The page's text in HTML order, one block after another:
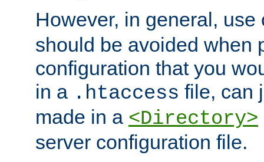
However, in general,
should be avoided when
configuration that you
in a .htaccess file, can
made in a <Directory>
server configuration file.